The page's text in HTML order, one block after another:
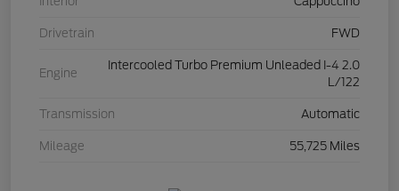
Drivetrain FWD
Engine
Intercooled Turbo Premium Unleaded I-4 2.0
L/122
Transmission Automatic
Mileage 55,725 Miles